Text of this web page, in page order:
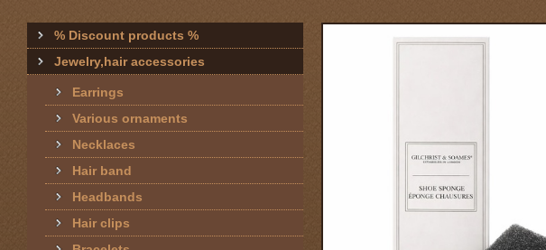
% Discount products %
Jewelry,hair accessories
Earrings
Various ornaments
Necklaces
Hair band
Headbands
Hair clips